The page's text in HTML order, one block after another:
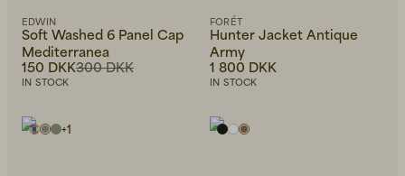
EDWIN
Soft Washed 6 Panel Cap
Mediterranea
300 DKK
150 DKK
IN STOCK
FORÉT
Hunter Jacket Antique
Army
1 800 DKK
IN STOCK
+1